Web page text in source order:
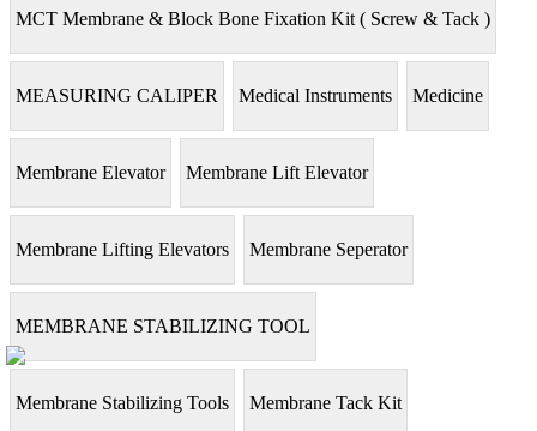
MCT Membrane & Block Bone Fixation Kit ( Screw & Tack )
MEASURING CALIPER Medical Instruments Medicine
Membrane Elevator Membrane Lift Elevator
Membrane Lifting Elevators Membrane Seperator
MEMBRANE STABILIZING TOOL
Membrane Stabilizing Tools Membrane Tack Kit